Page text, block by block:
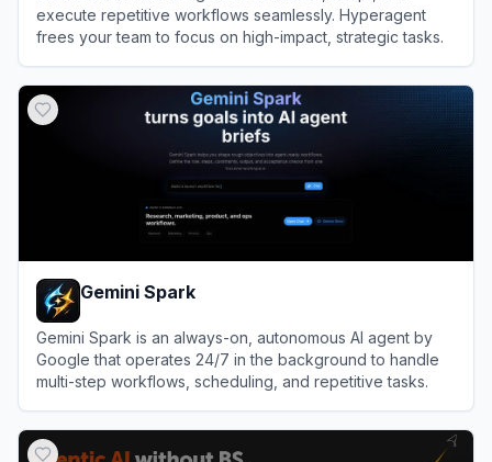
execute repetitive workflows seamlessly. Hyperagent
frees your team to focus on high-impact, strategic tasks.
Gemini Spark
Gemini Spark is an always-on, autonomous AI agent by
Google that operates 24/7 in the background to handle
multi-step workflows, scheduling, and repetitive tasks.